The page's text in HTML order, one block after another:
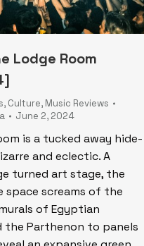
Lodge Room
, Culture, Music Reviews
June 2, 2024
is a tucked away hide-
and eclectic. A
turned art stage, the
space screams of the
of Egyptian
the Parthenon to panels